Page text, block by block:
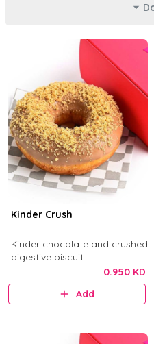
Kinder Crush
Kinder chocolate and crushed
digestive biscuit.
0.950 KD
Add